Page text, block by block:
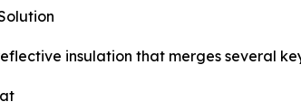
insulation that merges several